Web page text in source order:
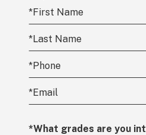
*First Name
*Last Name
*Phone
*Email
*What grades are you